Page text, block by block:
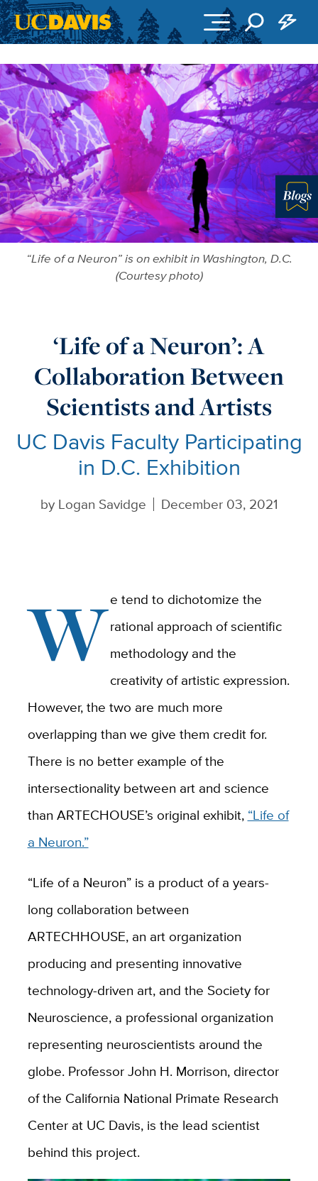
“Life of a Neuron” is on exhibit in Washington, D.C.
(Courtesy photo)
‘Life of a Neuron’: A
Collaboration Between
Scientists and Artists
UC Davis Faculty Participating
in D.C. Exhibition
by Logan Savidge December 03, 2021
We tend to dichotomize the
rational approach of scientific
methodology and the
creativity of artistic expression.
However, the two are much more
overlapping than we give them credit for.
There is no better example of the
intersectionality between art and science
than ARTECHOUSE’s original exhibit, “Life of
a Neuron.”
“Life of a Neuron”is a product of a years-
long collaboration between
ARTECHHOUSE, an art organization
producing and presenting innovative
technology-driven art, and the Society for
Neuroscience, a professional organization
representing neuroscientists around the
globe. Professor John H. Morrison, director
of the California National Primate Research
Center at UC Davis, is the lead scientist
behind this project.